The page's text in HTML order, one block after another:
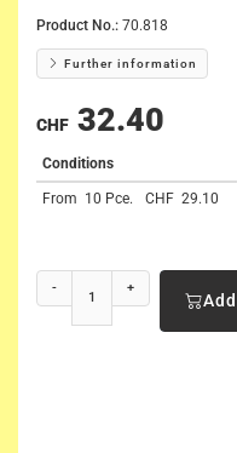
Product No.: 70.818
Further information
CHF 32.40
Conditions
From 10 Pce. CHF 29.10
- +